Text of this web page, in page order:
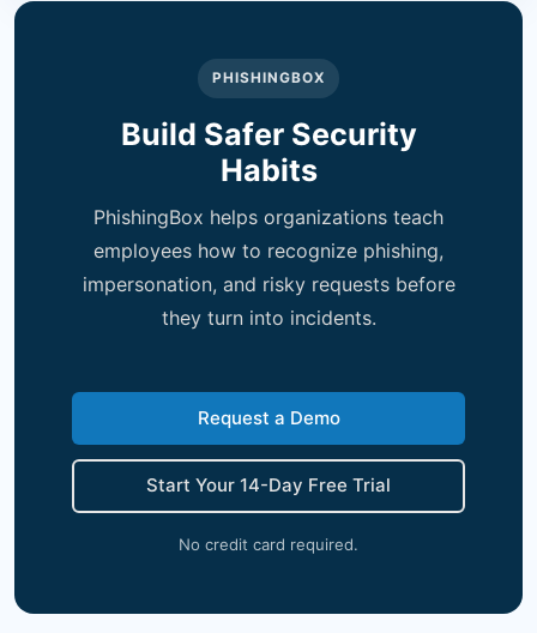
PHISHINGBOX
Build Safer Security
Habits
PhishingBox helps organizations teach
employees how to recognize phishing,
impersonation, and risky requests before
they turn into incidents.
Request a Demo
Start Your 14-Day Free Trial
No credit card required.